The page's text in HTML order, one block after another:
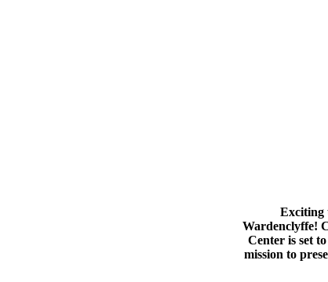
Exciting
Wardenclyffe!
Center is set
mission to